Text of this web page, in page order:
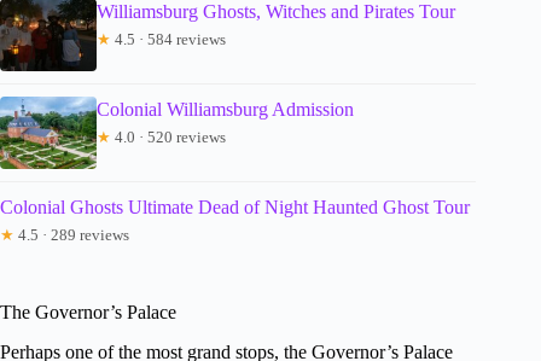
Williamsburg Ghosts, Witches and Pirates Tour
★ 4.5 · 584 reviews
Colonial Williamsburg Admission
★ 4.0 · 520 reviews
Colonial Ghosts Ultimate Dead of Night Haunted Ghost Tour
★ 4.5 · 289 reviews
The Governor’s Palace
Perhaps one of the most grand stops, the Governor’s Palace